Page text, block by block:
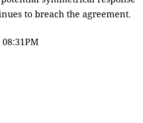
to breach the agreement.